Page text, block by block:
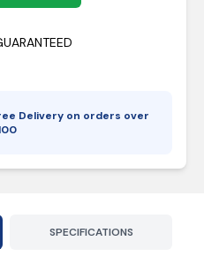
Delivery on orders over
SPECIFICATIONS